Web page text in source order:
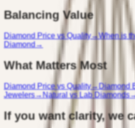
Balancing Value
Diamond Price vs Quality→When is
Diamond→
What Matters Most
Diamond Price vs Quality→Diamond
Jewelers→Natural vs Lab Diamonds
If you want clarity, we